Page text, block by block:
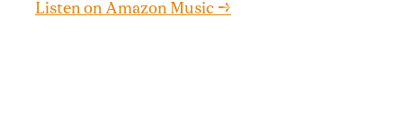
Listen on Amazon Music →